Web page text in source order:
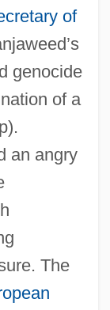
of
genocide
of a
an angry
The